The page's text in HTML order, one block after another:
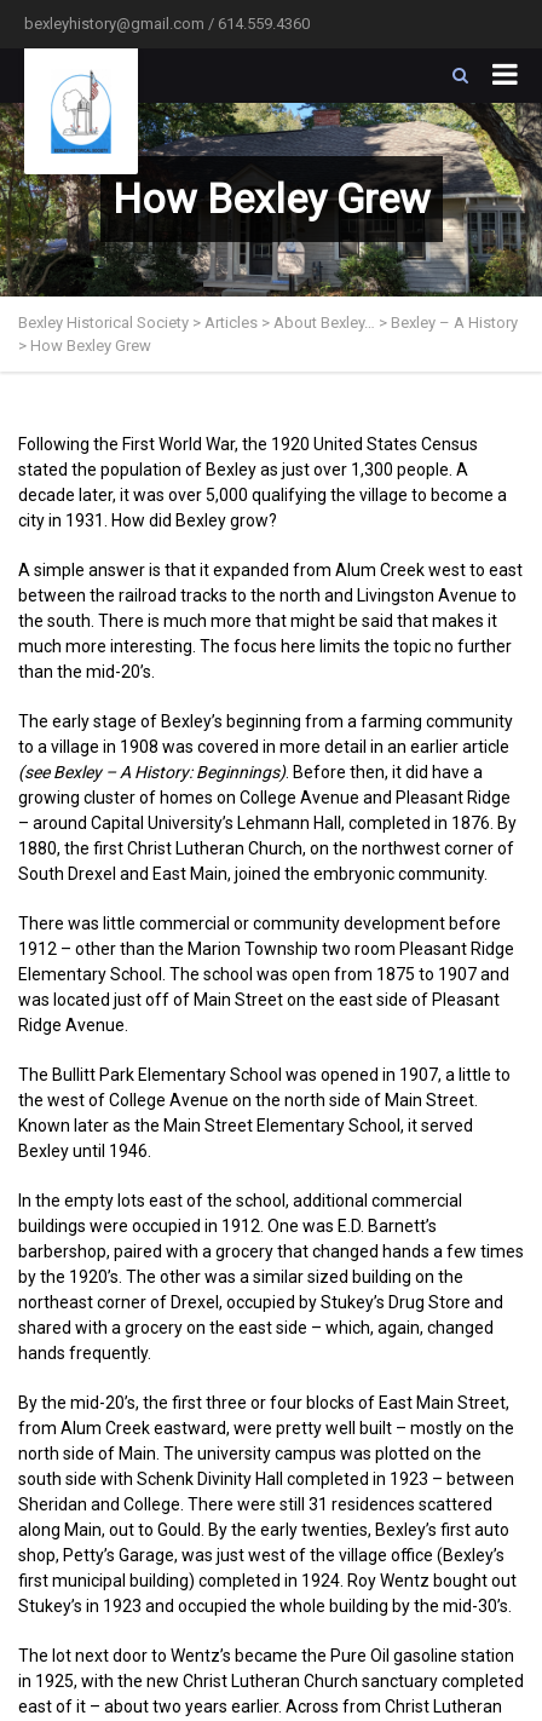
bexleyhistory@gmail.com / 614.559.4360
How Bexley Grew
Bexley Historical Society > Articles > About Bexley… > Bexley – A History
> How Bexley Grew
Following the First World War, the 1920 United States Census
stated the population of Bexley as just over 1,300 people. A
decade later, it was over 5,000 qualifying the village to become a
city in 1931. How did Bexley grow?
A simple answer is that it expanded from Alum Creek west to east
between the railroad tracks to the north and Livingston Avenue to
the south. There is much more that might be said that makes it
much more interesting. The focus here limits the topic no further
than the mid-20’s.
The early stage of Bexley’s beginning from a farming community
to a village in 1908 was covered in more detail in an earlier article
(see Bexley – A History: Beginnings). Before then, it did have a
growing cluster of homes on College Avenue and Pleasant Ridge
– around Capital University’s Lehmann Hall, completed in 1876. By
1880, the first Christ Lutheran Church, on the northwest corner of
South Drexel and East Main, joined the embryonic community.
There was little commercial or community development before
1912 – other than the Marion Township two room Pleasant Ridge
Elementary School. The school was open from 1875 to 1907 and
was located just off of Main Street on the east side of Pleasant
Ridge Avenue.
The Bullitt Park Elementary School was opened in 1907, a little to
the west of College Avenue on the north side of Main Street.
Known later as the Main Street Elementary School, it served
Bexley until 1946.
In the empty lots east of the school, additional commercial
buildings were occupied in 1912. One was E.D. Barnett’s
barbershop, paired with a grocery that changed hands a few times
by the 1920’s. The other was a similar sized building on the
northeast corner of Drexel, occupied by Stukey’s Drug Store and
shared with a grocery on the east side – which, again, changed
hands frequently.
By the mid-20’s, the first three or four blocks of East Main Street,
from Alum Creek eastward, were pretty well built – mostly on the
north side of Main. The university campus was plotted on the
south side with Schenk Divinity Hall completed in 1923 – between
Sheridan and College. There were still 31 residences scattered
along Main, out to Gould. By the early twenties, Bexley’s first auto
shop, Petty’s Garage, was just west of the village office (Bexley’s
first municipal building) completed in 1924. Roy Wentz bought out
Stukey’s in 1923 and occupied the whole building by the mid-30’s.
The lot next door to Wentz’s became the Pure Oil gasoline station
in 1925, with the new Christ Lutheran Church sanctuary completed
east of it – about two years earlier. Across from Christ Lutheran